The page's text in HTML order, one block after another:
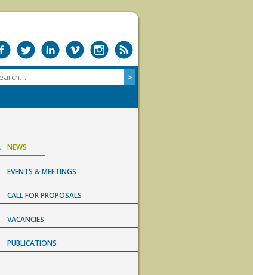
NEWS
EVENTS & MEETINGS
CALL FOR PROPOSALS
VACANCIES
PUBLICATIONS